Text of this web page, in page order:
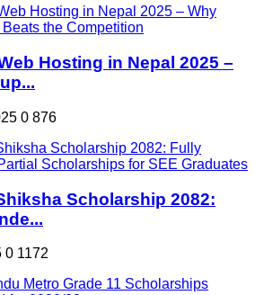
Hosting in Nepal 2025 –
0 876
Scholarship 2082:
0 1172